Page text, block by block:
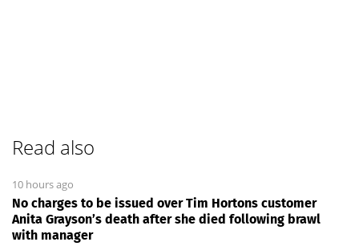
Read also
10 hours ago
No charges to be issued over Tim Hortons customer
Anita Grayson’s death after she died following brawl
with manager